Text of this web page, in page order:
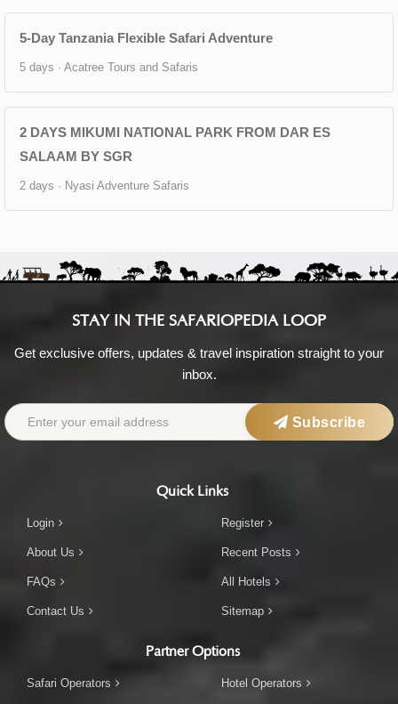
5-Day Tanzania Flexible Safari Adventure
5 days · Acatree Tours and Safaris
2 DAYS MIKUMI NATIONAL PARK FROM DAR ES
SALAAM BY SGR
2 days · Nyasi Adventure Safaris
STAY IN THE SAFARIOPEDIA LOOP
Get exclusive offers, updates & travel inspiration straight to your
inbox.
Subscribe
Quick Links
Login
About Us
FAQs
Contact Us
Register
Recent Posts
All Hotels
Sitemap
Partner Options
Safari Operators Hotel Operators